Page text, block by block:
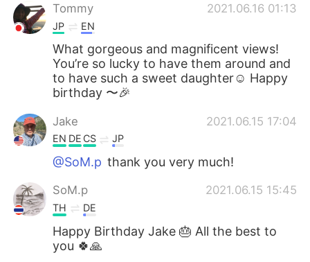
Tommy 2021.06.16 01:13
JP EN
What gorgeous and magnificent views!
You’re so lucky to have them around and
to have such a sweet daughter☺️ Happy
birthday 〜🎉
Jake 2021.06.15 17:04
EN DE CS JP
@SoM.p thank you very much!
SoM.p 2021.06.15 15:45
TH DE
Happy Birthday Jake 🎂 All the best to
you 🍀🙏